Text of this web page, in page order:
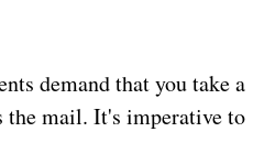
demand that you take a
the mail. It's imperative to